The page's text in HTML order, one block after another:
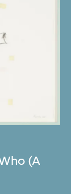
(A